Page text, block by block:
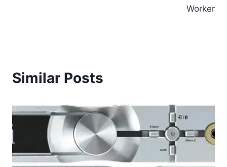
Worker
Similar Posts